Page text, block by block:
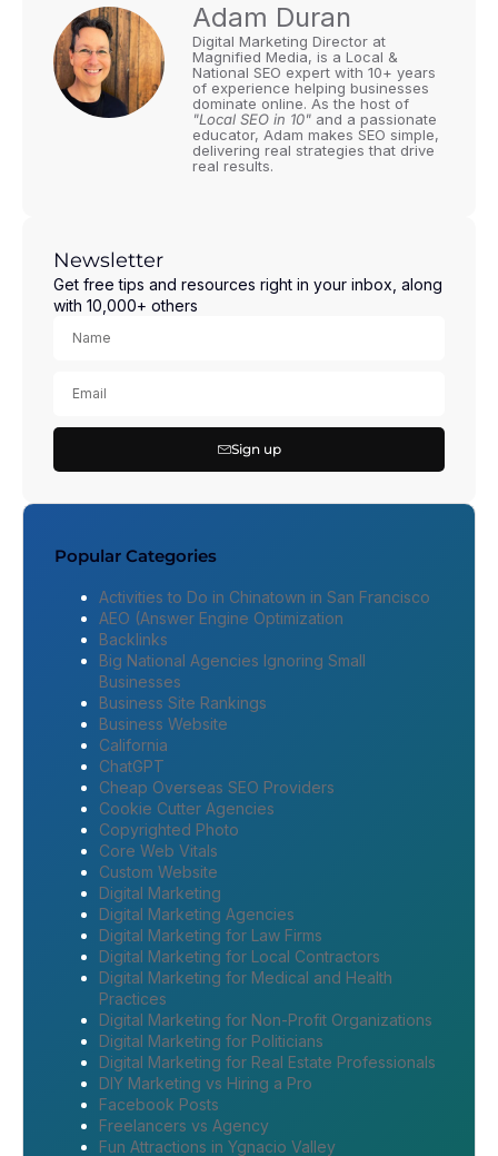
Adam Duran
Digital Marketing Director at
Magnified Media, is a Local &
National SEO expert with 10+ years
of experience helping businesses
dominate online. As the host of
"Local SEO in 10" and a passionate
educator, Adam makes SEO simple,
delivering real strategies that drive
real results.
Newsletter
Get free tips and resources right in your inbox, along
with 10,000+ others
Sign up
Popular Categories
Activities to Do in Chinatown in San Francisco
AEO (Answer Engine Optimization
Backlinks
Big National Agencies Ignoring Small
Businesses
Business Site Rankings
Business Website
California
ChatGPT
Cheap Overseas SEO Providers
Cookie Cutter Agencies
Copyrighted Photo
Core Web Vitals
Custom Website
Digital Marketing
Digital Marketing Agencies
Digital Marketing for Law Firms
Digital Marketing for Local Contractors
Digital Marketing for Medical and Health
Practices
Digital Marketing for Non-Profit Organizations
Digital Marketing for Politicians
Digital Marketing for Real Estate Professionals
DIY Marketing vs Hiring a Pro
Facebook Posts
Freelancers vs Agency
Fun Attractions in Ygnacio Valley